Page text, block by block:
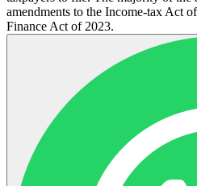
amendments to the Income-tax Act
Finance Act of 2023.